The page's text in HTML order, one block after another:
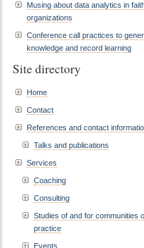
Musing about data analytics in
organizations
Conference call practices to
knowledge and record learning
Site directory
Home
Contact
References and contact
Talks and publications
Services
Coaching
Consulting
Studies of and for communities
practice
Events